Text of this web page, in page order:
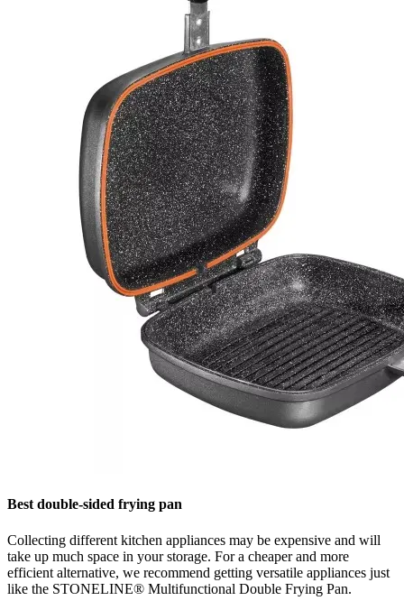
Best double-sided frying pan
Collecting different kitchen appliances may be expensive and will
take up much space in your storage. For a cheaper and more
efficient alternative, we recommend getting versatile appliances just
like the STONELINE® Multifunctional Double Frying Pan.